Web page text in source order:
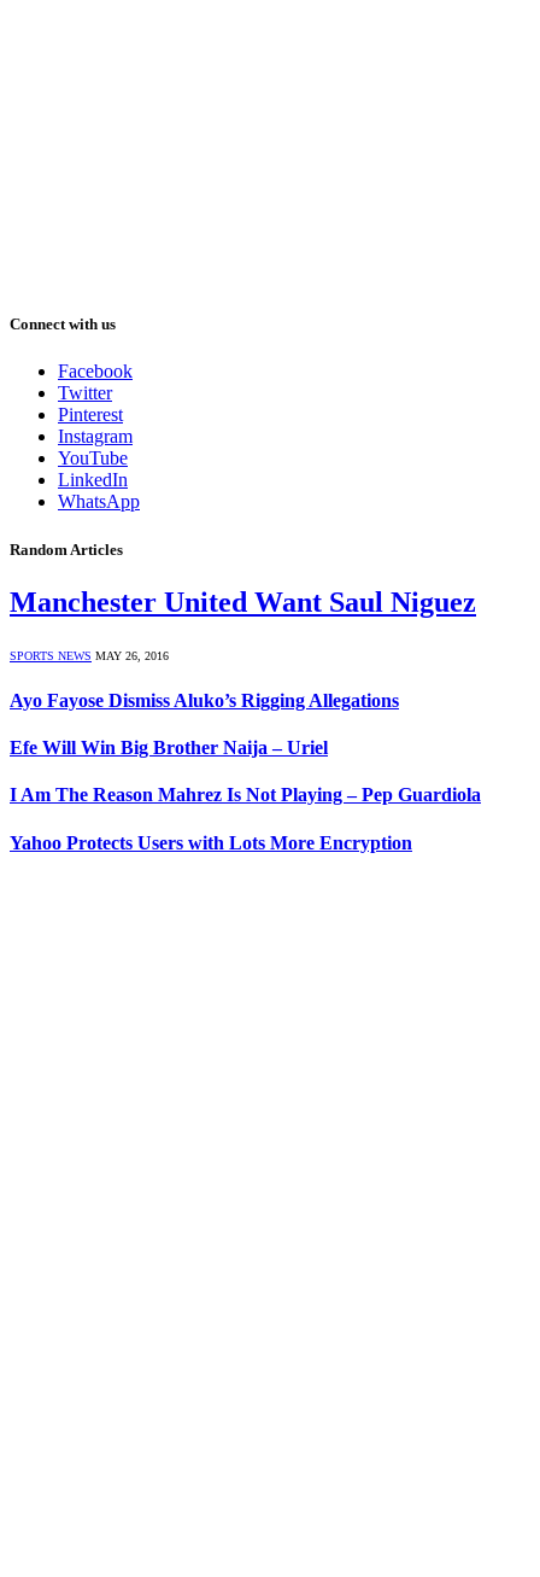
Connect with us
Facebook
Twitter
Pinterest
Instagram
YouTube
LinkedIn
WhatsApp
Random Articles
Manchester United Want Saul Niguez
SPORTS NEWS MAY 26, 2016
Ayo Fayose Dismiss Aluko’s Rigging Allegations
Efe Will Win Big Brother Naija – Uriel
I Am The Reason Mahrez Is Not Playing – Pep Guardiola
Yahoo Protects Users with Lots More Encryption